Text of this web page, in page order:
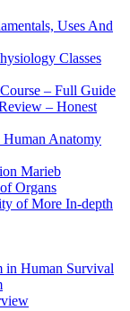
Uses And
Classes
– Full Guide
– Honest
Human Anatomy
Marieb
Organs
of More In-depth
in Human Survival